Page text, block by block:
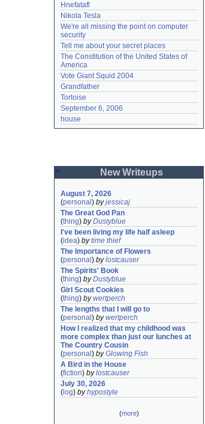
Hnefatafl
Nikola Tesla
We're all missing the point on computer
security
Tell me about your secret places
The Constitution of the United States of
America
Vote Giant Squid 2004
Grandfather
Tortoise
September 6, 2006
house
New Writeups
August 7, 2026
(personal ) byjessicaj
The Great God Pan
(thing) byDustyblue
I've been living my life half asleep
(idea) bytime thief
The Importance of Flowers
(personal ) bylostcauser
The Spirits' Book
(thing) byDustyblue
Girl Scout Cookies
(thing) bywertperch
The lengths that I will go to
(personal ) bywertperch
How I realized that my childhood was
more complex than just our lunches at
The Country Cousin
(personal ) byGlowing Fish
A Bird in the House
(fiction) bylostcauser
July 30, 2026
( log) byhypostyle
(more)